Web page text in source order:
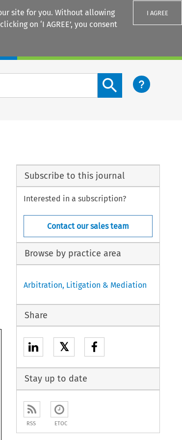
site for you. Without allowing
on ‘I AGREE’, you consent
I AGREE
Search content button
Subscribe to this journal
Interested in a subscription?
Contact our sales team
Browse by practice area
Arbitration, Litigation & Mediation
Share
𝕏
Stay up to date
RSS ETOC